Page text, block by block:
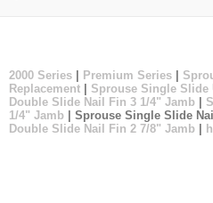
2000 Series Premium Series
Replacement
Sprouse Single Slide
Double Slide Nail Fin 3 1/4" Jamb
1/4" Jamb | Sprouse Single Slide
Double Slide Nail Fin 2 7/8" Jamb